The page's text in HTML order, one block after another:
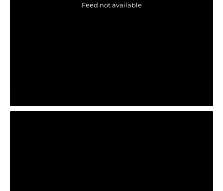
Feed not available